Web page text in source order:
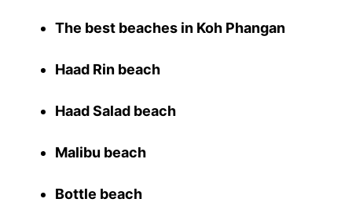
The best beaches in Koh Phangan
Haad Rin beach
Haad Salad beach
Malibu beach
Bottle beach